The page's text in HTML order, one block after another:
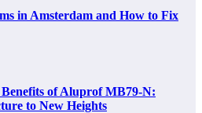
in Amsterdam and How to Fix
of Aluprof MB79-N:
to New Heights